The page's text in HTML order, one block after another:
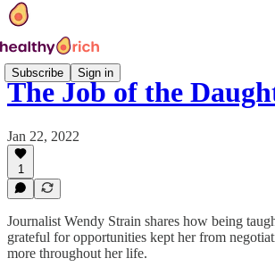
Subscribe Sign in
The Job of the
Jan 22, 2022
1
Journalist Wendy Strain shares how being
grateful for opportunities kept her from
more throughout her life.